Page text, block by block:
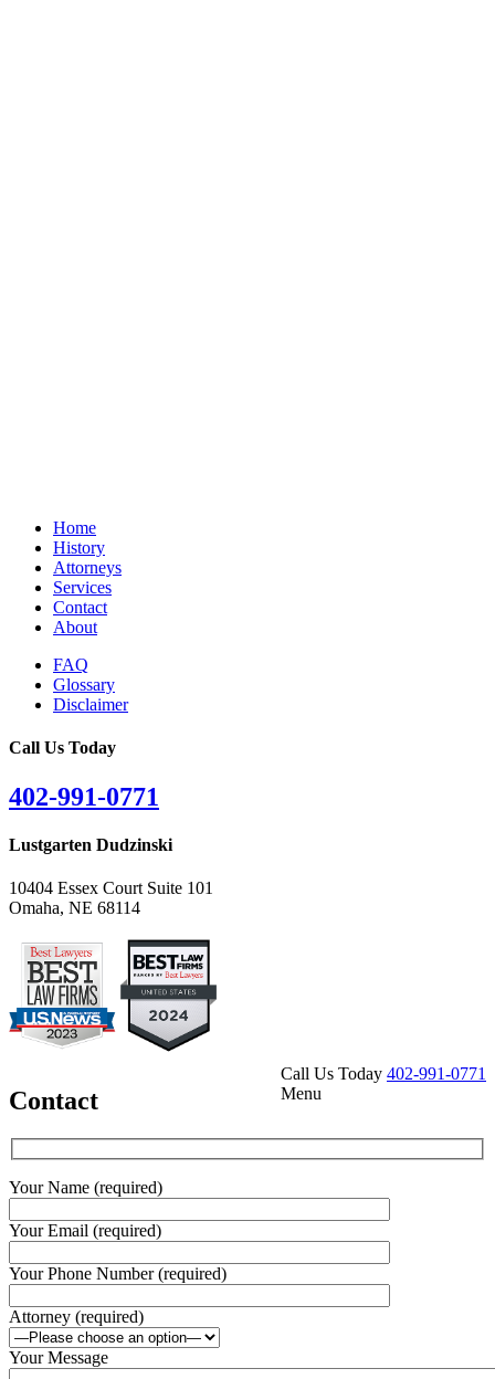
Home
History
Attorneys
Services
Contact
About
FAQ
Glossary
Disclaimer
Call Us Today
402-991-0771
Lustgarten Dudzinski
10404 Essex Court Suite 101
Omaha, NE 68114
Call Us Today 402-991-0771
Menu
Contact
Your Name (required)
Your Email (required)
Your Phone Number (required)
Attorney (required)
Your Message